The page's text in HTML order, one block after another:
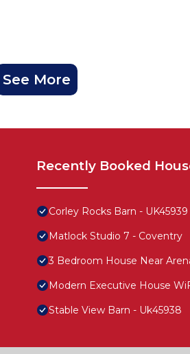
See More
Recently Booked
Corley Rocks Barn - UK45939
Matlock Studio 7 - Coventry
3 Bedroom House Near
Modern Executive House
Stable View Barn - Uk45938